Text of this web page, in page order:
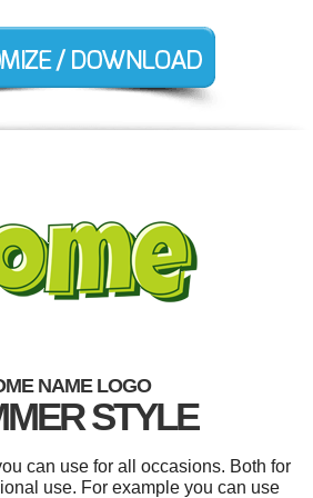
NAME LOGO
STYLE
can use for all occasions. Both for
use. For example you can use